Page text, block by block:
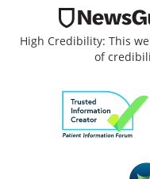
High Credibility: This
of